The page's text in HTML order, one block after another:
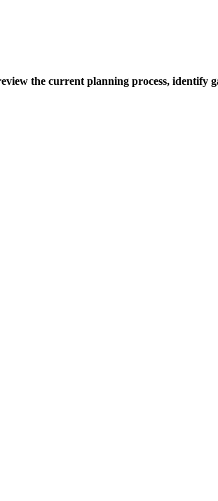
the current planning process,